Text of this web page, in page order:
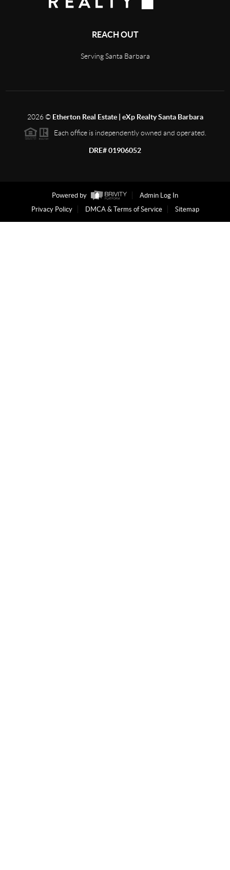
REACH OUT
Serving Santa Barbara
2026© Etherton Real Estate | eXp Realty Santa Barbara
Each office is independently owned and operated.
DRE# 01906052
Powered by
Admin Log In
Privacy Policy
DMCA & Terms of Service Sitemap